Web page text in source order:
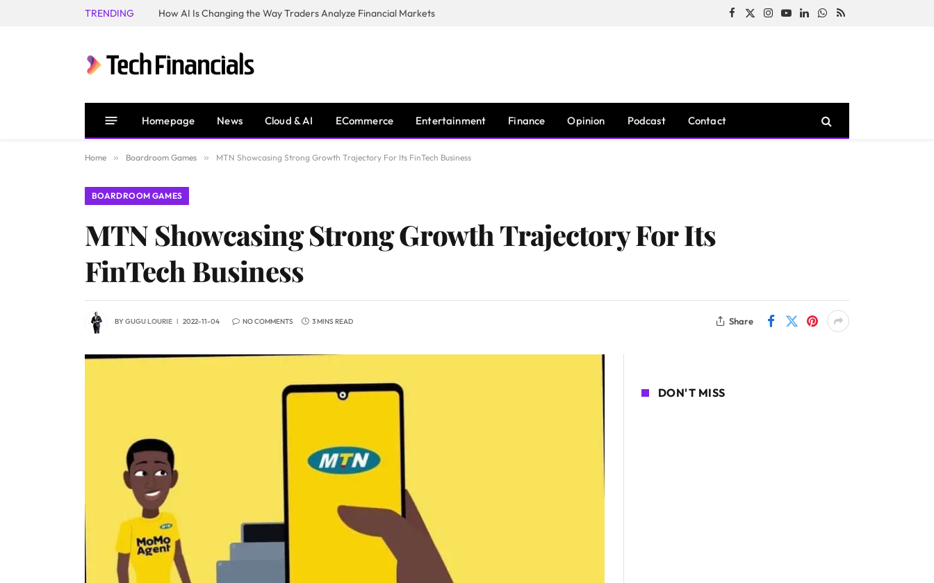
TRENDING How AI Is Changing the Way Traders Analyze Financial Markets Facebook
X
Instagram
YouTubeLinkedInWhatsApp
RSS
Homepage News Cloud & AI ECommerce Entertainment Finance Opinion Podcast Contact
Home » Boardroom Games » MTN Showcasing Strong Growth Trajectory For Its FinTech Business
BOARDROOM GAMES
MTN Showcasing Strong Growth Trajectory For Its
FinTech Business
BYGUGU LOURIE 2022-11-04 NO COMMENTS 3 MINS READ Share
DON'T MISS